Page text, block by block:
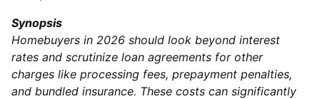
Synopsis
Homebuyers in 2026 should look beyond interest
rates and scrutinize loan agreements for other
charges like processing fees, prepayment penalties,
and bundled insurance. These costs can significantly